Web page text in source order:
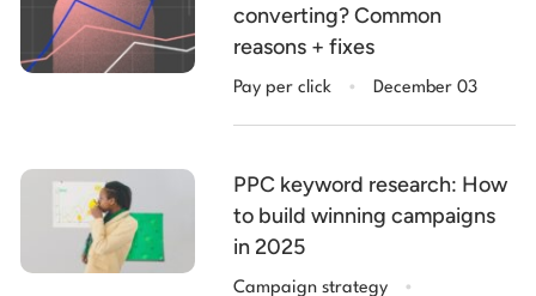
converting? Common
reasons + fixes
Pay per click . December 03
PPC keyword research: How
to build winning campaigns
in 2025
Campaign strategy .